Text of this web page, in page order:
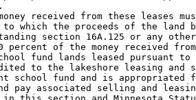
received from these leases
to which the proceeds of the
section 16A.125 or any
percent of the money received
fund lands leased pursuant
to the lakeshore leasing and
school fund and is appropriated
pay associated selling and